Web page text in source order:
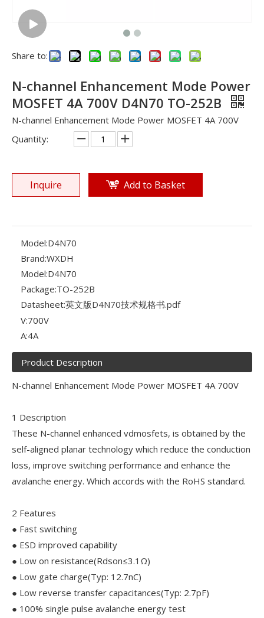
Share to:
N-channel Enhancement Mode Power
MOSFET 4A 700V D4N70 TO-252B
N-channel Enhancement Mode Power MOSFET 4A 700V
Quantity:
Inquire Add to Basket
Model:D4N70
Brand:WXDH
Model:D4N70
Package:TO-252B
Datasheet:英文版D4N70技术规格书.pdf
V:700V
A:4A
Product Description
N-channel Enhancement Mode Power MOSFET 4A 700V
1 Description
These N-channel enhanced vdmosfets, is obtained by the
self-aligned planar technology which reduce the conduction
loss, improve switching performance and enhance the
avalanche energy. Which accords with the RoHS standard.
2 Features
● Fast switching
● ESD improved capability
● Low on resistance(Rdson≤3.1Ω)
● Low gate charge(Typ: 12.7nC)
● Low reverse transfer capacitances(Typ: 2.7pF)
● 100% single pulse avalanche energy test